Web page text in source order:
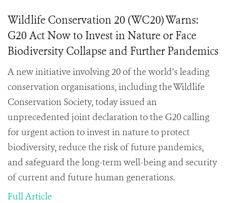
Wildlife Conservation 20 (WC20) Warns:
G20 Act Now to Invest in Nature or Face
Biodiversity Collapse and Further Pandemics
A new initiative involving 20 of the world’s leading
conservation organisations, including the Wildlife
Conservation Society, today issued an
unprecedented joint declaration to the G20 calling
for urgent action to invest in nature to protect
biodiversity, reduce the risk of future pandemics,
and safeguard the long-term well-being and security
of current and future human generations.
Full Article